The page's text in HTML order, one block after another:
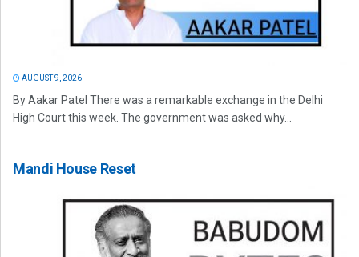
AUGUST 9, 2026
By Aakar Patel There was a remarkable exchange in the Delhi
High Court this week. The government was asked why...
Mandi House Reset